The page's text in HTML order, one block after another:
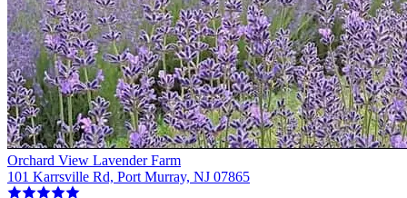
Orchard View Lavender Farm
101 Karrsville Rd, Port Murray, NJ 07865